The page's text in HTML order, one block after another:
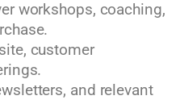
workshops, coaching,
customer
and relevant